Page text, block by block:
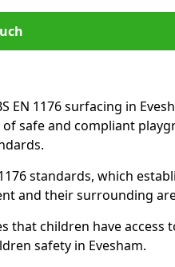
EN 1176 surfacing in
safe and compliant
standards, which
and their surrounding
that children have access
safety in Evesham.